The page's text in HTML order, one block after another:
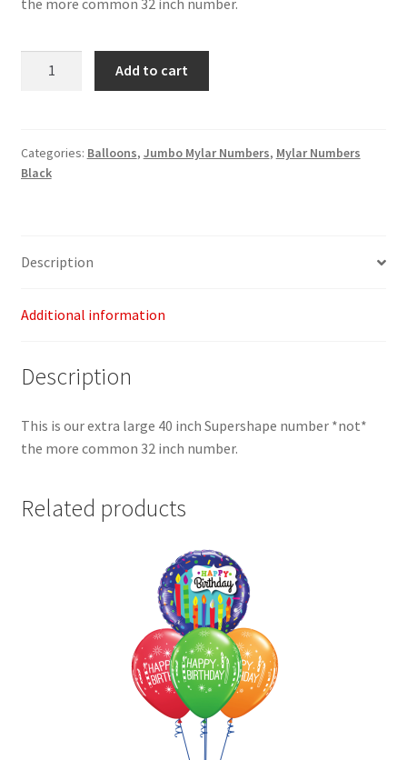
40"
quantity
Add to cart
Categories: Balloons, Jumbo Mylar Numbers, Mylar Numbers
Black
Description
Additional information
Description
This is our extra large 40 inch Supershape number *not*
the more common 32 inch number.
Related products